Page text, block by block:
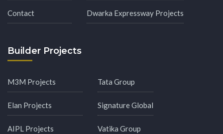
Contact Dwarka Expressway Projects
Builder Projects
M3M Projects
Elan Projects
AIPL Projects
Tata Group
Signature Global
Vatika Group